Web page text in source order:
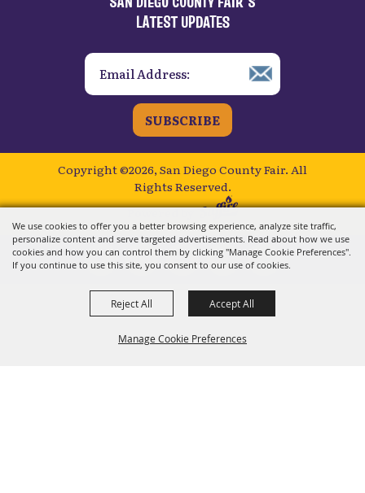
We use cookies to offer you a better browsing experience, analyze site traffic,
personalize content and serve targeted advertisements. Read about how we use
cookies and how you can control them by clicking "Manage Cookie Preferences".
If you continue to use this site, you consent to our use of cookies.
Manage Cookie Preferences
Reject All Accept All
LATEST UPDATES
SUBSCRIBE
Copyright ©2026, San Diego County Fair. All
Rights Reserved.
Powered by